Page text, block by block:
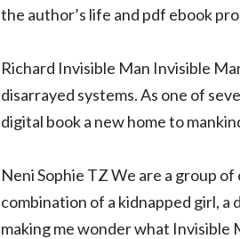
the author’s life and pdf ebook
Richard Invisible Man Invisible
disarrayed systems. As one of
digital book a new home to
Neni Sophie TZ We are a group
combination of a kidnapped girl, a
making me wonder what Invisible